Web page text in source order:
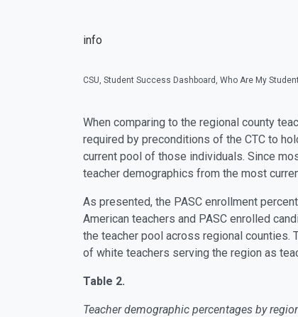
info
CSU, Student Success Dashboard, Who Are My
When comparing to the regional county
required by preconditions of the CTC to
current pool of those individuals. Since
teacher demographics from the most
As presented, the PASC enrollment
American teachers and PASC enrolled
the teacher pool across regional counties.
of white teachers serving the region as
Table 2.
Teacher demographic percentages by